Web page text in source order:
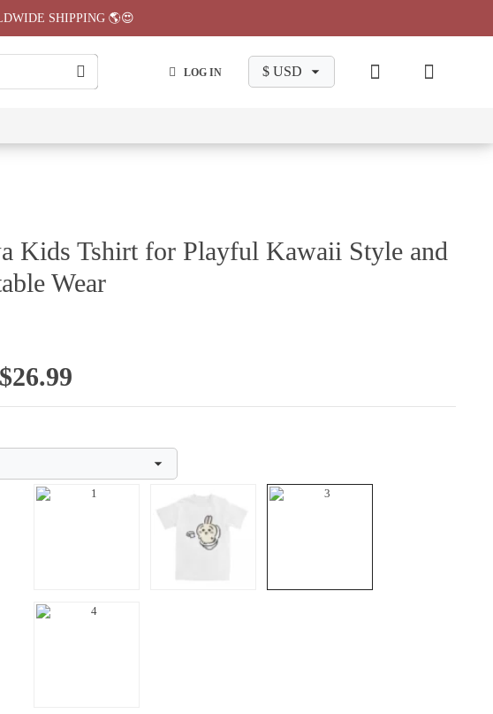
LOG IN
Bag
Makeup
Pajama
Stationary
Backpack
Kids Tshirt for Playful Kawaii Style and
Wear
$26.99
SHIPPING 🌎😍